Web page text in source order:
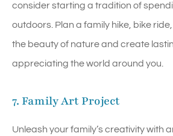
consider starting a tradition of
outdoors. Plan a family hike, bike
the beauty of nature and create
appreciating the world around you.
7. Family Art Project
Unleash your family’s creativity with